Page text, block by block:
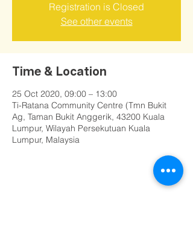
Registration is Closed
See other events
Time & Location
25 Oct 2020, 09:00 – 13:00
Ti-Ratana Community Centre (Tmn Bukit
Ag, Taman Bukit Anggerik, 43200 Kuala
Lumpur, Wilayah Persekutuan Kuala
Lumpur, Malaysia